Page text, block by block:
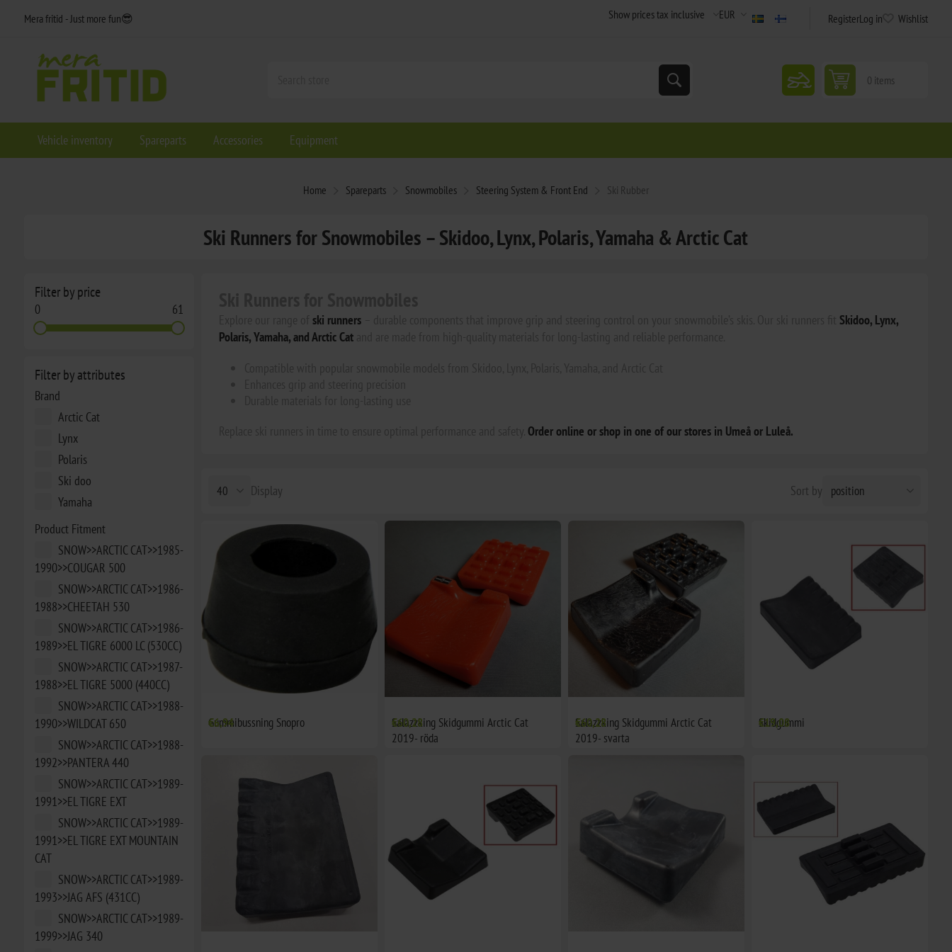
Mera fritid - Just more fun😎 RegisterLog in Wishlist
snowmobile 0 items
Vehicle inventory Spareparts Accessories Equipment
Home Spareparts Snowmobiles Steering System & Front End Ski Rubber
Filter by price
0 61
Filter by attributes
Brand
Arctic Cat
Lynx
Polaris
Ski doo
Yamaha
Product Fitment
SNOW>>ARCTIC CAT>>1985-
1990>>COUGAR 500
SNOW>>ARCTIC CAT>>1986-
1988>>CHEETAH 530
SNOW>>ARCTIC CAT>>1986-
1989>>EL TIGRE 6000 LC (530CC)
SNOW>>ARCTIC CAT>>1987-
1988>>EL TIGRE 5000 (440CC)
SNOW>>ARCTIC CAT>>1988-
1990>>WILDCAT 650
SNOW>>ARCTIC CAT>>1988-
1992>>PANTERA 440
SNOW>>ARCTIC CAT>>1989-
1991>>EL TIGRE EXT
SNOW>>ARCTIC CAT>>1989-
1991>>EL TIGRE EXT MOUNTAIN
CAT
SNOW>>ARCTIC CAT>>1989-
1993>>JAG AFS (431CC)
SNOW>>ARCTIC CAT>>1989-
1999>>JAG 340
Ski Runners for Snowmobiles – Skidoo, Lynx, Polaris, Yamaha & Arctic Cat
ski runners– durable components that improve grip and steering control on your snowmobile’s skis. Our ski runners fit Skidoo, Lynx,
Polaris, Yamaha, and Arctic Catand are made from high-quality materials for long-lasting and reliable performance.
Order online or shop in one of our stores in Umeå or Luleå.
Sort by
Display
Gummibussning Snopro
€6,94
Salazzking Skidgummi Arctic Cat
2019- röda
€60,28
Salazzking Skidgummi Arctic Cat
2019- svarta
€60,28 Skidgummi
€19,08